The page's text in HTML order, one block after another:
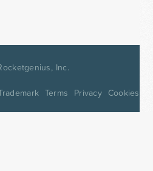
Inc.
Terms Privacy Cookies